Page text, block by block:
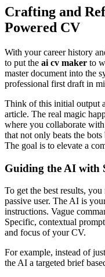
Crafting and
Powered CV
With your career history
to put the ai cv maker to
master document into the
professional first draft in
Think of this initial output
article. The real magic
where you collaborate
that not only beats the
The goal is to elevate a
Guiding the AI with
To get the best results,
passive user. The AI is
instructions. Vague
Specific, contextual
and focus of your CV.
For example, instead of
the AI a targeted brief